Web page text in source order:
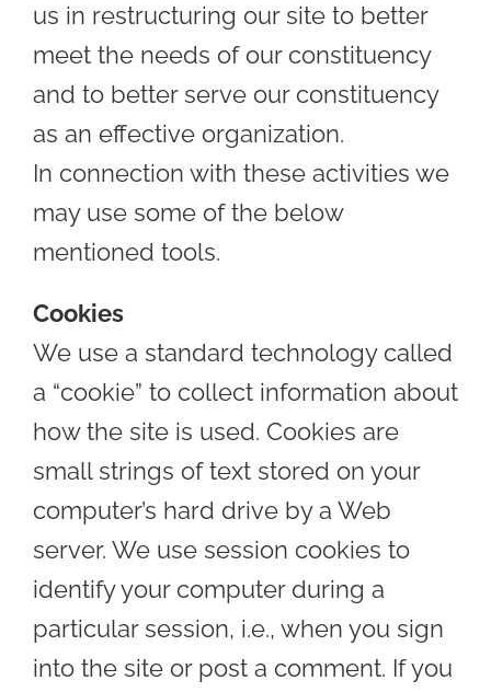
us in restructuring our site to better
meet the needs of our constituency
and to better serve our constituency
as an effective organization.
In connection with these activities we
may use some of the below
mentioned tools.
Cookies
We use a standard technology called
a “cookie” to collect information about
how the site is used. Cookies are
small strings of text stored on your
computer’s hard drive by a Web
server. We use session cookies to
identify your computer during a
particular session, i.e., when you sign
into the site or post a comment. If you